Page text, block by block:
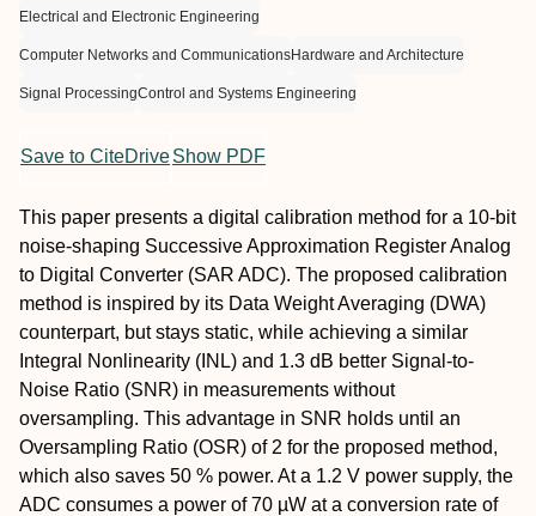
Electrical and Electronic Engineering
Computer Networks and CommunicationsHardware and Architecture
Signal ProcessingControl and Systems Engineering
Save to CiteDriveShow PDF
This paper presents a digital calibration method for a 10-bit
noise-shaping Successive Approximation Register Analog
to Digital Converter (SAR ADC). The proposed calibration
method is inspired by its Data Weight Averaging (DWA)
counterpart, but stays static, while achieving a similar
Integral Nonlinearity (INL) and 1.3 dB better Signal-to-
Noise Ratio (SNR) in measurements without
oversampling. This advantage in SNR holds until an
Oversampling Ratio (OSR) of 2 for the proposed method,
which also saves 50 % power. At a 1.2 V power supply, the
ADC consumes a power of 70 µW at a conversion rate of